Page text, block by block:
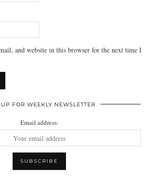
and website in this browser for the next time I
FOR WEEKLY NEWSLETTER
Email address: